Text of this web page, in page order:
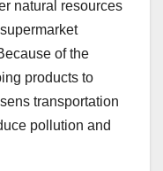
natural resources
of the
products to
transportation
pollution and